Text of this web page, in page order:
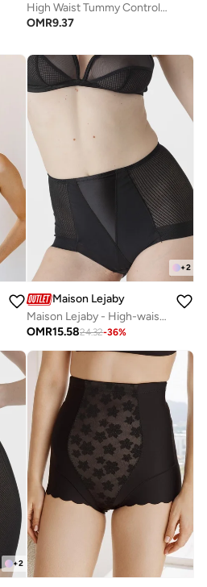
High Waist Tummy Control Shapewear
OMR9.37
+2
Maison Lejaby
Maison Lejaby - High-waist shaping panty girdle
OMR15.5824.32-36%
+2